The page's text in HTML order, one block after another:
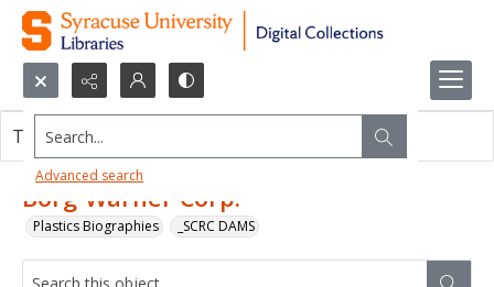
Search...
Advanced search
Borg-Warner Corp.
Plastics Biographies _SCRC DAMS
This object contains no images.